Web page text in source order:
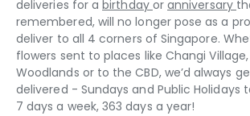
deliveries for abirthday oranniversary
remembered, will no longer pose as a
deliver to all 4 corners of Singapore.
flowers sent to places like Changi
Woodlands or to the CBD, we’d always
delivered - Sundays and Public Holidays
7 days a week, 363 days a year!